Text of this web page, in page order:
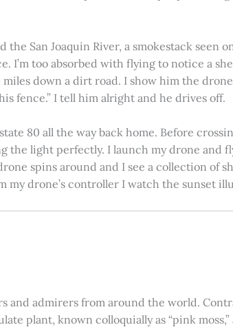
San Joaquin River, a smokestack seen
too absorbed with flying to notice a
down a dirt road. I show him the
fence.” I tell him alright and he drives off.
80 all the way back home. Before
the light perfectly. I launch my drone and
spins around and I see a collection
my drone’s controller I watch the sunset
and admirers from around the world.
plant, known colloquially as “pink